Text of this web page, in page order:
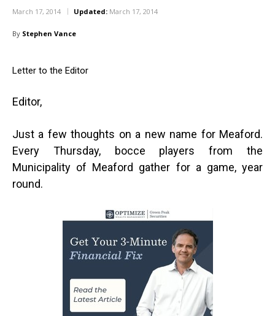
March 17, 2014 Updated: March 17, 2014
By Stephen Vance
Letter to the Editor
Editor,
Just a few thoughts on a new name for Meaford.
Every Thursday, bocce players from the
Municipality of Meaford gather for a game, year
round.